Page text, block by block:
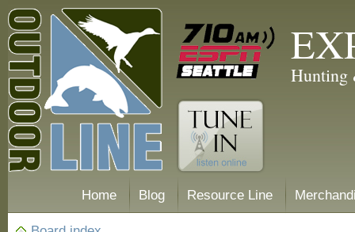
Hunting
Home Blog Resource Line